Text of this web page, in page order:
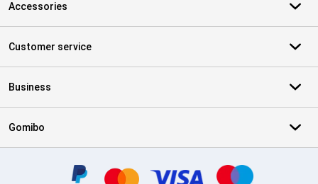
Accessories
Customer service
Business
Gomibo